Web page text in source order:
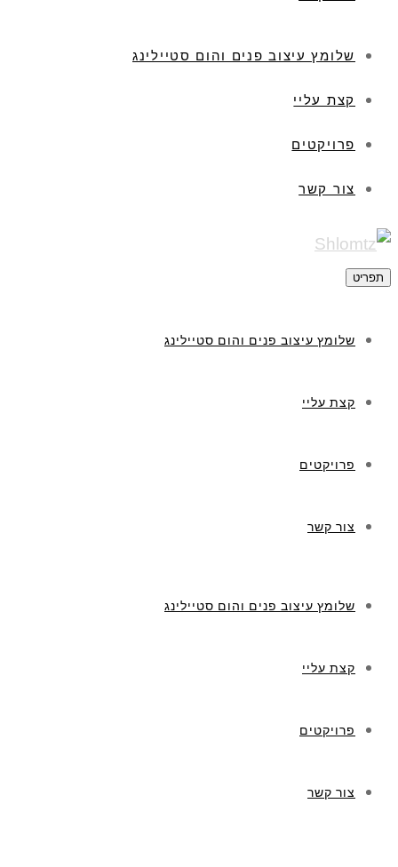
שלומץ עיצוב פנים והום סטיילינג
קצת עליי
פרויקטים
צור קשר
שלומץ עיצוב פנים והום סטיילינג
קצת עליי
פרויקטים
צור קשר
שלומץ עיצוב פנים והום סטיילינג
קצת עליי
פרויקטים
צור קשר